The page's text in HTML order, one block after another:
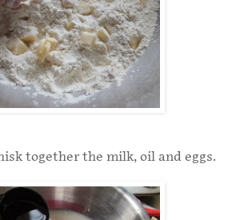
together the milk, oil and eggs.